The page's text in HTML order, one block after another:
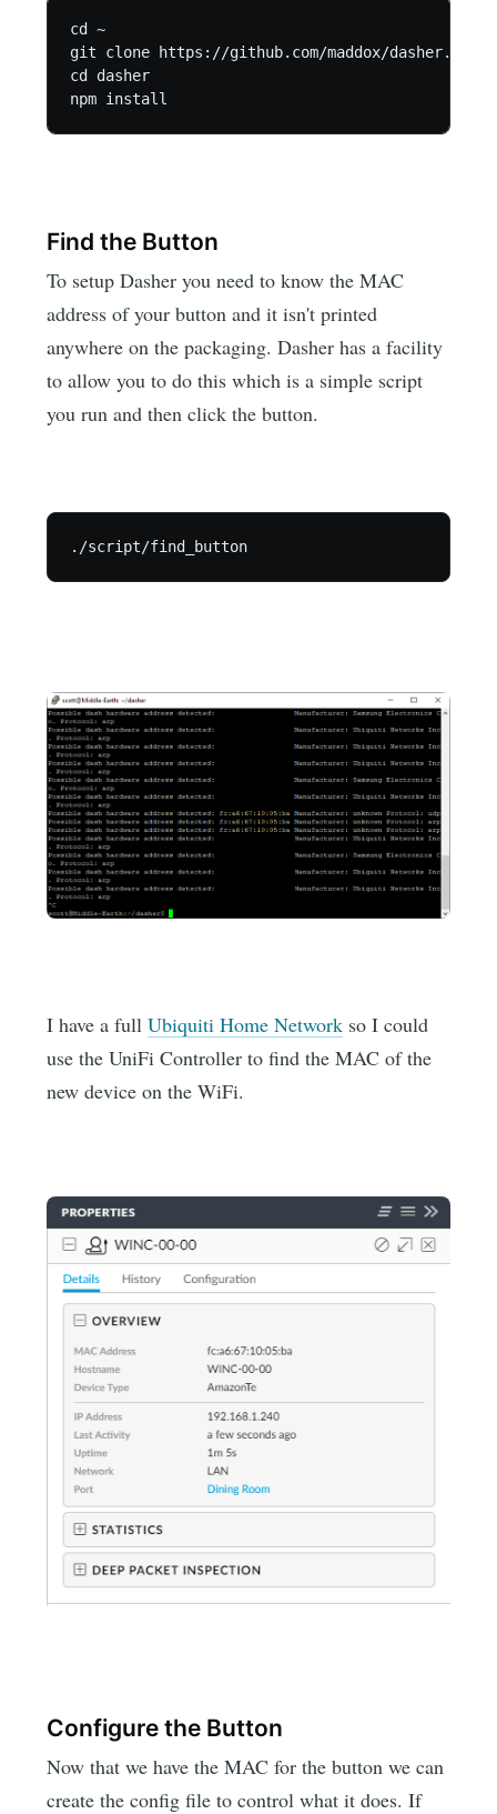
cd ~
git clone https://github.com/maddox/dasher.git
cd dasher
Find the Button
To setup Dasher you need to know the MAC
address of your button and it isn't printed
anywhere on the packaging. Dasher has a facility
to allow you to do this which is a simple script
you run and then click the button.
I have a fullUbiquiti Home Network so I could
use the UniFi Controller to find the MAC of the
new device on the WiFi.
Configure the Button
Now that we have the MAC for the button we can
create the config file to control what it does. If